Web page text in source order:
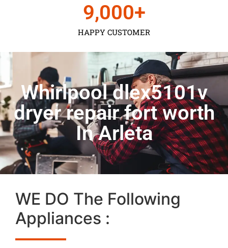
HAPPY CUSTOMER
9,000+
Whirlpool dlex5101v
dryer repair fort worth
In Arleta
WE DO The Following
Appliances :